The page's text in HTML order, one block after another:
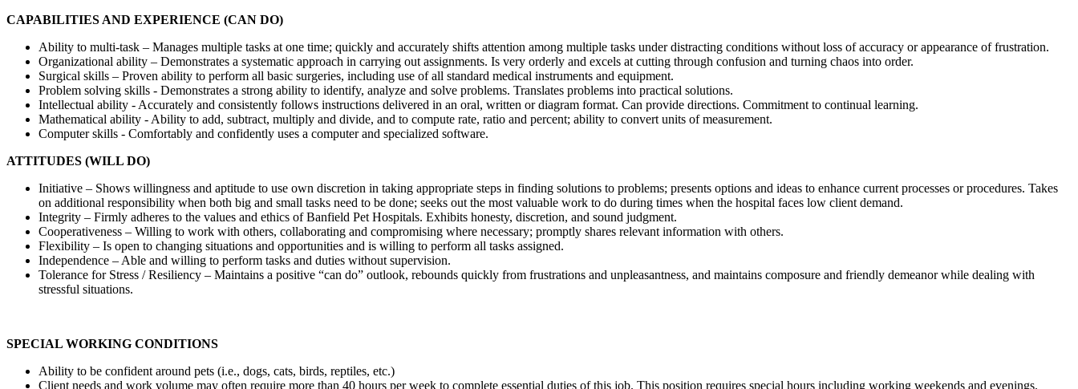
CAPABILITIES AND EXPERIENCE (CAN DO)
Ability to multi-task – Manages multiple tasks at one time; quickly and accurately shifts attention among multiple tasks under distracting conditions without loss of accuracy or appearance of frustration.
Organizational ability – Demonstrates a systematic approach in carrying out assignments. Is very orderly and excels at cutting through confusion and turning chaos into order.
Surgical skills – Proven ability to perform all basic surgeries, including use of all standard medical instruments and equipment.
Problem solving skills - Demonstrates a strong ability to identify, analyze and solve problems. Translates problems into practical solutions.
Intellectual ability - Accurately and consistently follows instructions delivered in an oral, written or diagram format. Can provide directions. Commitment to continual learning.
Mathematical ability - Ability to add, subtract, multiply and divide, and to compute rate, ratio and percent; ability to convert units of measurement.
Computer skills - Comfortably and confidently uses a computer and specialized software.
ATTITUDES (WILL DO)
Initiative – Shows willingness and aptitude to use own discretion in taking appropriate steps in finding solutions to problems; presents options and ideas to enhance current processes or procedures. Takes
on additional responsibility when both big and small tasks need to be done; seeks out the most valuable work to do during times when the hospital faces low client demand.
Integrity – Firmly adheres to the values and ethics of Banfield Pet Hospitals. Exhibits honesty, discretion, and sound judgment.
Cooperativeness – Willing to work with others, collaborating and compromising where necessary; promptly shares relevant information with others.
Flexibility – Is open to changing situations and opportunities and is willing to perform all tasks assigned.
Independence – Able and willing to perform tasks and duties without supervision.
Tolerance for Stress / Resiliency – Maintains a positive “can do” outlook, rebounds quickly from frustrations and unpleasantness, and maintains composure and friendly demeanor while dealing with
stressful situations.
SPECIAL WORKING CONDITIONS
Ability to be confident around pets (i.e., dogs, cats, birds, reptiles, etc.)
Client needs and work volume may often require more than 40 hours per week to complete essential duties of this job. This position requires special hours including working weekends and evenings.